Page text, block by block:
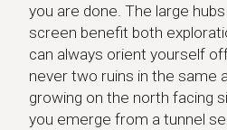
you are done. The large
screen benefit both
can always orient yourself
never two ruins in the same
growing on the north facing
you emerge from a tunnel